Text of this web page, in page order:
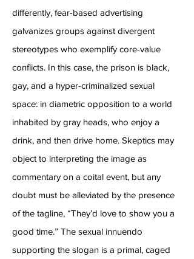
differently, fear-based advertising
galvanizes groups against divergent
stereotypes who exemplify core-value
conflicts. In this case, the prison is black,
gay, and a hyper-criminalized sexual
space: in diametric opposition to a world
inhabited by gray heads, who enjoy a
drink, and then drive home. Skeptics may
object to interpreting the image as
commentary on a coital event, but any
doubt must be alleviated by the presence
of the tagline, “They’d love to show you a
good time.” The sexual innuendo
supporting the slogan is a primal, caged